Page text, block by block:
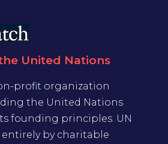
United Nations
profit organization
the United Nations
founding principles. UN
by charitable